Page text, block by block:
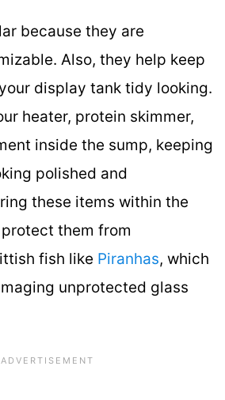
because they are
Also, they help keep
display tank tidy looking.
heater, protein skimmer,
inside the sump, keeping
polished and
these items within the
them from
fish like Piranhas, which
unprotected glass